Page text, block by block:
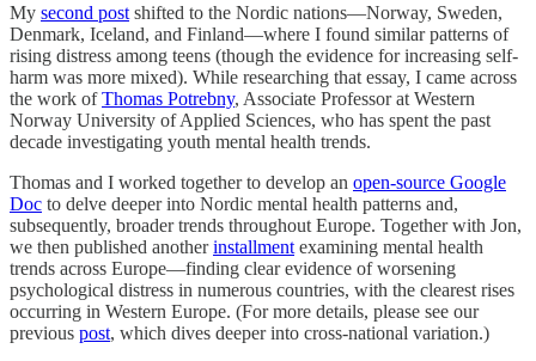
My second post shifted to the Nordic nations—Norway, Sweden,
Denmark, Iceland, and Finland—where I found similar patterns of
rising distress among teens (though the evidence for increasing self-
harm was more mixed). While researching that essay, I came across
the work ofThomas Potrebny, Associate Professor at Western
Norway University of Applied Sciences, who has spent the past
decade investigating youth mental health trends.
Thomas and I worked together to develop an open-source Google
Doc to delve deeper into Nordic mental health patterns and,
subsequently, broader trends throughout Europe. Together with Jon,
we then published anotherinstallment examining mental health
trends across Europe—finding clear evidence of worsening
psychological distress in numerous countries, with the clearest rises
occurring in Western Europe. (For more details, please see our
previous post, which dives deeper into cross-national variation.)